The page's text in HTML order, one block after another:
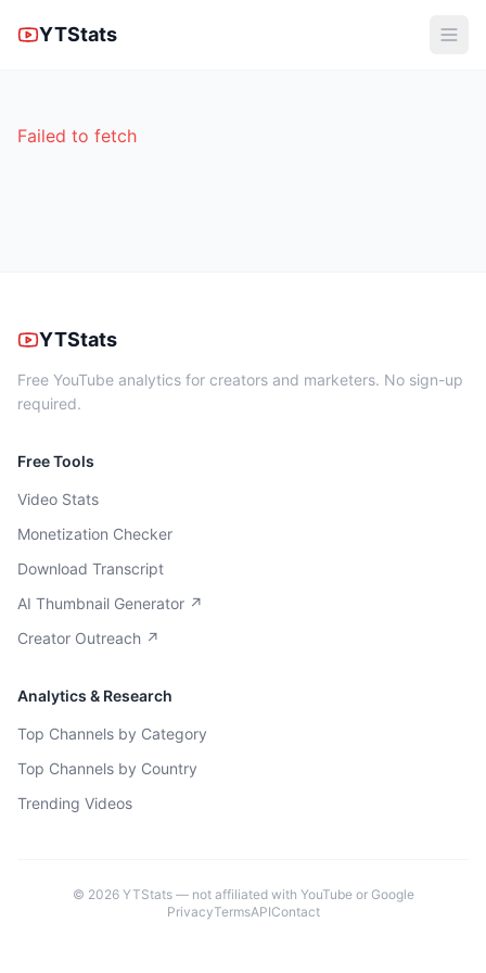
YTStats
Failed to fetch
YTStats
Free YouTube analytics for creators and marketers. No sign-up
required.
Free Tools
Video Stats
Monetization Checker
Download Transcript
AI Thumbnail Generator ↗
Creator Outreach ↗
Analytics & Research
Top Channels by Category
Top Channels by Country
Trending Videos
© 2026YTStats — not affiliated with YouTube or Google
PrivacyTermsAPIContact